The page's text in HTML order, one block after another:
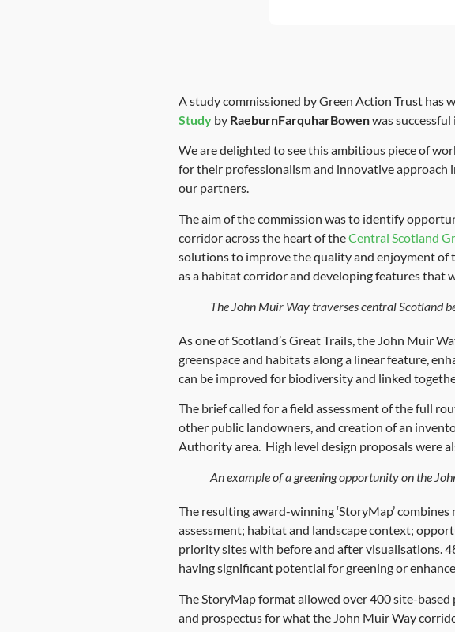
A study commissioned by Green Action Trust has
Study by RaeburnFarquharBowenwas successful
We are delighted to see this ambitious piece of
for their professionalism and innovative approach
our partners.
The aim of the commission was to identify
corridor across the heart of theCentral Scotland
solutions to improve the quality and enjoyment of
as a habitat corridor and developing features that
The John Muir Way traverses central Scotland
As one of Scotland’s Great Trails, the John Muir
greenspace and habitats along a linear feature,
can be improved for biodiversity and linked
The brief called for a field assessment of the full
other public landowners, and creation of an
Authority area. High level design proposals were
An example of a greening opportunity on the
The resulting award-winning ‘StoryMap’
assessment; habitat and landscape context;
priority sites with before and after visualisations.
having significant potential for greening or
The StoryMap format allowed over 400 site-
and prospectus for what the John Muir Way